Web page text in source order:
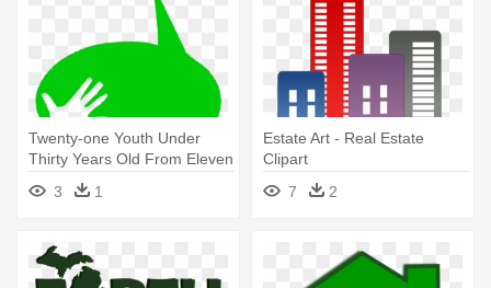
Twenty-one Youth Under
Thirty Years Old From Eleven
- Day Tripper Duluth
3 1
Estate Art - Real Estate
Clipart
7
2